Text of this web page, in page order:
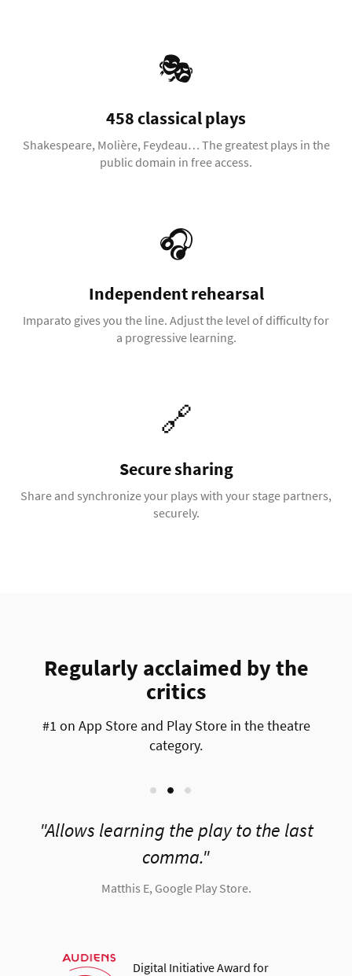
🎭
458 classical plays
Shakespeare, Molière, Feydeau… The greatest plays in the
public domain in free access.
🎧
Independent rehearsal
Imparato gives you the line. Adjust the level of difficulty for
a progressive learning.
🔗
Secure sharing
Share and synchronize your plays with your stage partners,
securely.
Regularly acclaimed by the
critics
#1 on App Store and Play Store in the theatre
category.
Allows learning the play to the last
comma.
Matthis E, Google Play Store.
Digital Initiative Award for